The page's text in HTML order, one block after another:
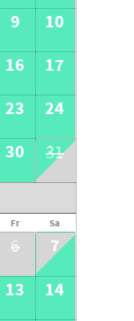
9
10
16
17
23
24
30 31
Fr Sa
6
7
13
14